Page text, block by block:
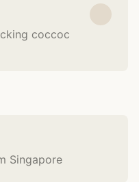
coccoc
Singapore